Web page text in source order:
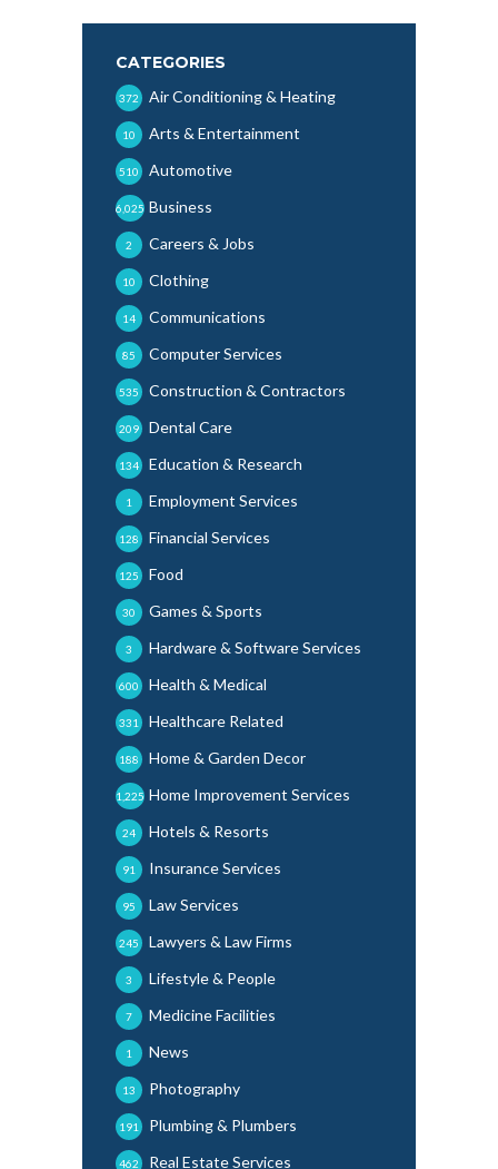
CATEGORIES
Air Conditioning & Heating
372
Arts & Entertainment
10
Automotive
510
Business
6,025
Careers & Jobs
2
Clothing
10
Communications
14
Computer Services
85
Construction & Contractors
535
Dental Care
209
Education & Research
134
Employment Services
1
Financial Services
128
Food
125
Games & Sports
30
Hardware & Software Services
3
Health & Medical
600
Healthcare Related
331
Home & Garden Decor
188
Home Improvement Services
1,225
Hotels & Resorts
24
Insurance Services
91
Law Services
95
Lawyers & Law Firms
245
Lifestyle & People
3
Medicine Facilities
7
News
1
Photography
13
Plumbing & Plumbers
191
Real Estate Services
462